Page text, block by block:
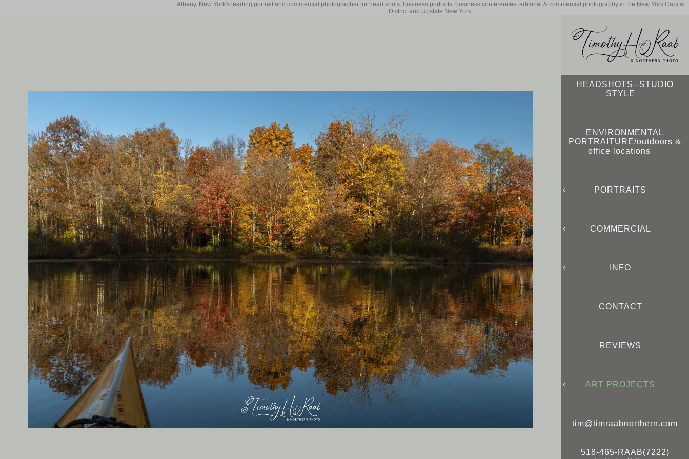
HEADSHOTS--STUDIO
STYLE
ENVIRONMENTAL
PORTRAITURE/outdoors &
office locations
PORTRAITS
COMMERCIAL
INFO
CONTACT
REVIEWS
ART PROJECTS
tim@timraabnorthern.com
518-465-RAAB(7222)
Albany, New York's leading portrait and commercial photographer for head shots, business portraits, business conferences, editorial & commercial photography in the New York Capital
District and Upstate New York.